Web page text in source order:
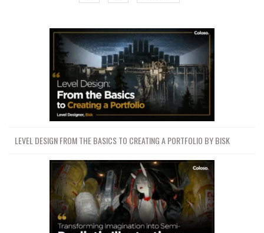
LEVEL DESIGN FROM THE BASICS TO CREATING A PORTFOLIO BY BISK